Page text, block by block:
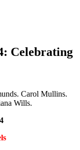
Celebrating
Carol Mullins.
Wills.